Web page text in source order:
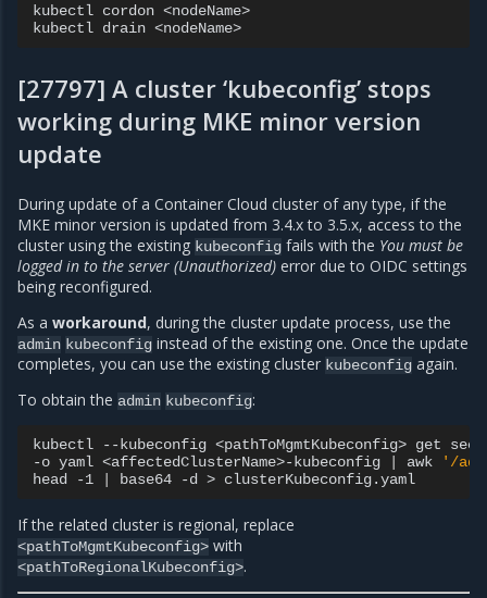
kubectl cordon <nodeName>
kubectl drain
[27797] A cluster ‘kubeconfig’ stops
working during MKE minor version
update
During update of a Container Cloud cluster of any type, if the
MKE minor version is updated from 3.4.x to 3.5.x, access to the
cluster using the existing kubeconfig fails with the You must be
logged in to the server (Unauthorized) error due to OIDC settings
being reconfigured.
As a workaround, during the cluster update process, use the
admin kubeconfig instead of the existing one. Once the update
completes, you can use the existing cluster kubeconfig again.
To obtain the admin kubeconfig:
kubectl --kubeconfig <pathToMgmtKubeconfig> get
-o yaml <affectedClusterName>-kubeconfig awk
'/
head
-1 base64 -d >
If the related cluster is regional, replace
<pathToMgmtKubeconfig> with
<pathToRegionalKubeconfig>.